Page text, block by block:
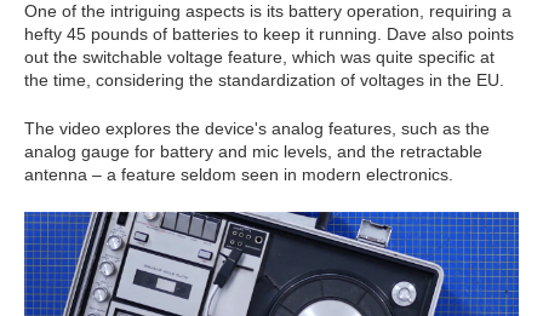
One of the intriguing aspects is its battery operation, requiring a
hefty 45 pounds of batteries to keep it running. Dave also points
out the switchable voltage feature, which was quite specific at
the time, considering the standardization of voltages in the EU.
The video explores the device's analog features, such as the
analog gauge for battery and mic levels, and the retractable
antenna – a feature seldom seen in modern electronics.